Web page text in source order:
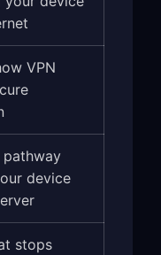
VPN
pathway
device
stops